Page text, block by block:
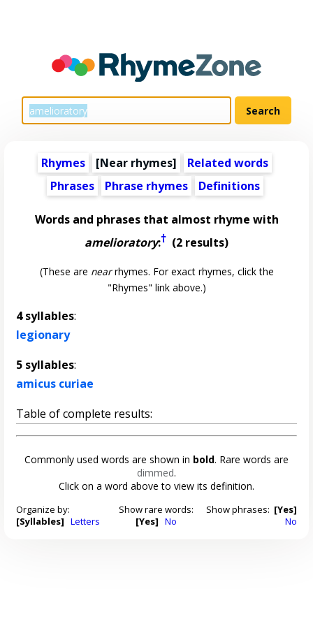
Rhymes [Near rhymes]
Related words
Phrases
Phrase rhymes Definitions
Words and phrases that almost rhyme with
amelioratory:† (2 results)
(These are nearrhymes. For exact rhymes, click the
"Rhymes" link above.)
4 syllables:
legionary
5 syllables:
amicus curiae
Table of complete results:
Commonly used words are shown in bold. Rare words are
dimmed.
Click on a word above to view its definition.
Organize by:
[Syllables] Letters
Show rare words:
[Yes] No
Show phrases: [Yes]
No